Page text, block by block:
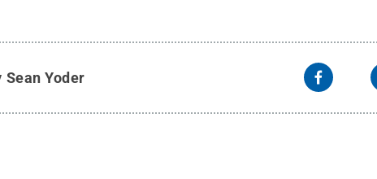
Sean Yoder